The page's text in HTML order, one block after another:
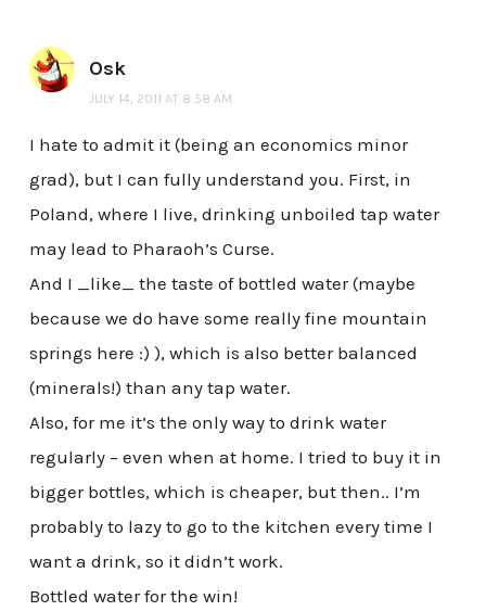
Osk
JULY 14, 2011 AT 8:58 AM
I hate to admit it (being an economics minor
grad), but I can fully understand you. First, in
Poland, where I live, drinking unboiled tap water
may lead to Pharaoh’s Curse.
And I _like_ the taste of bottled water (maybe
because we do have some really fine mountain
springs here :) ), which is also better balanced
(minerals!) than any tap water.
Also, for me it’s the only way to drink water
regularly – even when at home. I tried to buy it in
bigger bottles, which is cheaper, but then.. I’m
probably to lazy to go to the kitchen every time I
want a drink, so it didn’t work.
Bottled water for the win!